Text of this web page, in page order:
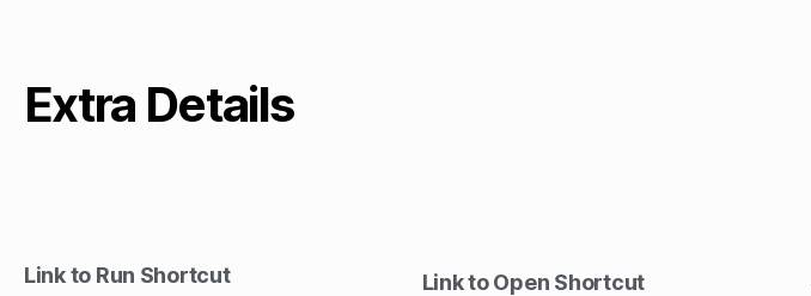
Extra Details
Link to Run Shortcut
Link to Open Shortcut